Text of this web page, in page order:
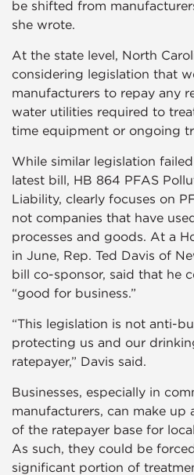
be shifted from
she wrote.
At the state level, North
considering legislation that
manufacturers to repay any
water utilities required to
time equipment or ongoing
While similar legislation
latest bill, HB 864 PFAS
Liability, clearly focuses on
not companies that have
processes and goods. At a
in June, Rep. Ted Davis of
bill co-sponsor, said that he
“good for business.”
“This legislation is not anti-
protecting us and our
ratepayer,” Davis said.
Businesses, especially in
manufacturers, can make up
of the ratepayer base for
As such, they could be
significant portion of